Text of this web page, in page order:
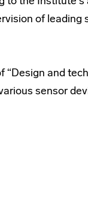
of leading
and
sensor